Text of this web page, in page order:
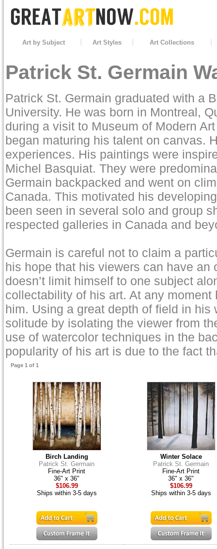
Art by Subject Art Styles Art Collections
Patrick St. Germain
Patrick St. Germain graduated with a
University. He was born in Montreal,
during a visit to Museum of Modern
began maturing his talent on canvas.
experiences. His paintings were
Michel Basquiat. They were
Germain backpacked and went on
Canada. This motivated his
been seen in several solo and group
respected galleries in Canada and
Germain is careful not to claim a
his hope that his viewers can have
doesn’t limit himself to one subject
collectability of his art. At any
him. Using a great depth of field in
solitude by isolating the viewer from
use of watercolor techniques in the
popularity of his art is due to the fact
Page 1 of 1
Birch Landing
Patrick St. Germain
Fine-Art Print
36" x 36"
$106.99
Ships within 3-5 days
Winter Solace
Patrick St. Germain
Fine-Art Print
36" x 36"
$106.99
Ships within 3-5 days